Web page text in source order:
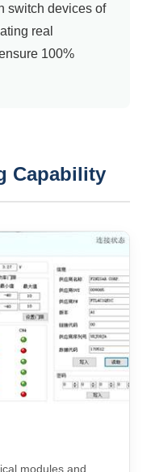
switch devices of
real
100%
Capability
modules and